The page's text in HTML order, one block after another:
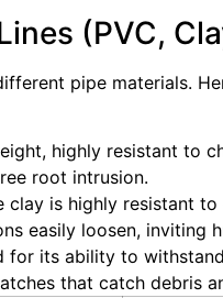
(PVC,
pipe materials.
highly resistant to
root intrusion.
is highly resistant
easily loosen, inviting
its ability to
that catch debris